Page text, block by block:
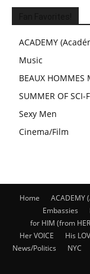
ACADEMY
Music
BEAUX HOMMES
SUMMER OF SCI-
Sexy Men
Cinema/Film
Home ACADEMY
Embassies
for HIM (from
Her VOICE
His
News/Politics
NYC